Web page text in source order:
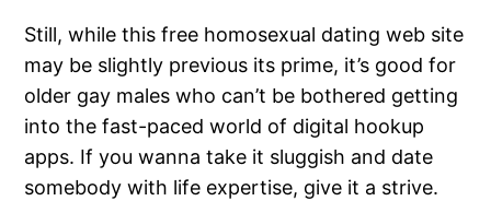
Still, while this free homosexual dating web site
may be slightly previous its prime, it’s good for
older gay males who can’t be bothered getting
into the fast-paced world of digital hookup
apps. If you wanna take it sluggish and date
somebody with life expertise, give it a strive.